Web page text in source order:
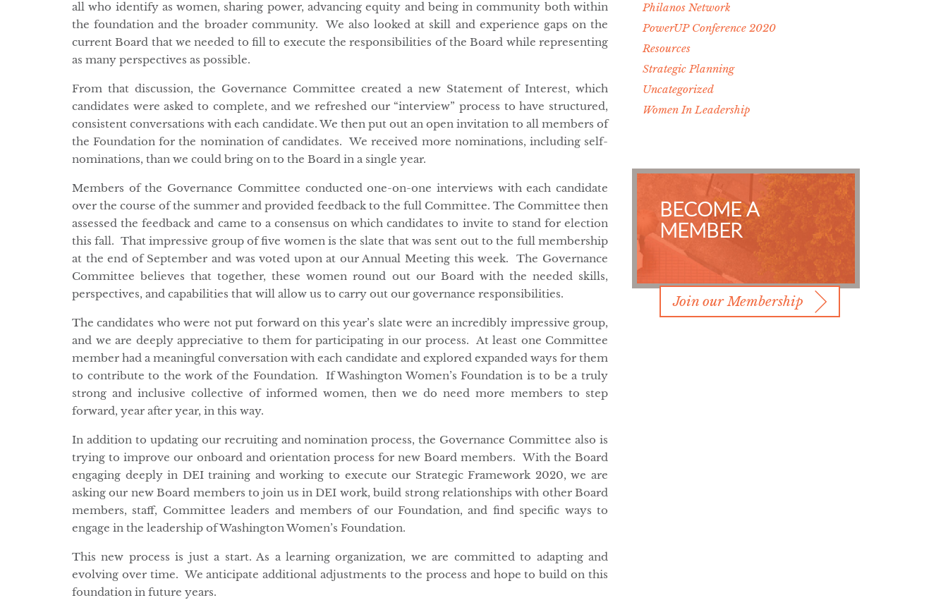
all who identify as women, sharing power, advancing equity and being in community both within
the foundation and the broader community. We also looked at skill and experience gaps on the
current Board that we needed to fill to execute the responsibilities of the Board while representing
as many perspectives as possible.
From that discussion, the Governance Committee created a new Statement of Interest, which
candidates were asked to complete, and we refreshed our “interview” process to have structured,
consistent conversations with each candidate. We then put out an open invitation to all members of
the Foundation for the nomination of candidates. We received more nominations, including self-
nominations, than we could bring on to the Board in a single year.
Members of the Governance Committee conducted one-on-one interviews with each candidate
over the course of the summer and provided feedback to the full Committee. The Committee then
assessed the feedback and came to a consensus on which candidates to invite to stand for election
this fall. That impressive group of five women is the slate that was sent out to the full membership
at the end of September and was voted upon at our Annual Meeting this week. The Governance
Committee believes that together, these women round out our Board with the needed skills,
perspectives, and capabilities that will allow us to carry out our governance responsibilities.
The candidates who were not put forward on this year’s slate were an incredibly impressive group,
and we are deeply appreciative to them for participating in our process. At least one Committee
member had a meaningful conversation with each candidate and explored expanded ways for them
to contribute to the work of the Foundation. If Washington Women’s Foundation is to be a truly
strong and inclusive collective of informed women, then we do need more members to step
forward, year after year, in this way.
In addition to updating our recruiting and nomination process, the Governance Committee also is
trying to improve our onboard and orientation process for new Board members. With the Board
engaging deeply in DEI training and working to execute our Strategic Framework 2020, we are
asking our new Board members to join us in DEI work, build strong relationships with other Board
members, staff, Committee leaders and members of our Foundation, and find specific ways to
engage in the leadership of Washington Women’s Foundation.
This new process is just a start. As a learning organization, we are committed to adapting and
evolving over time. We anticipate additional adjustments to the process and hope to build on this
foundation in future years.
Philanos Network
PowerUP Conference 2020
Resources
Strategic Planning
Uncategorized
Women In Leadership
BECOME A
MEMBER
Join our Membership